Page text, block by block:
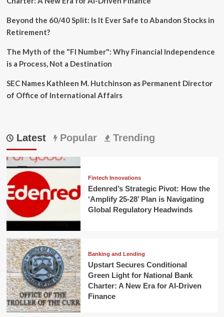
Beyond the 60/40 Split: Is It Ever Safe to Abandon Stocks in
Retirement?
The Myth of the "FI Number": Why Financial Independence
is a Process, Not a Destination
SEC Names Kathleen M. Hutchinson as Permanent Director
of Office of International Affairs
Latest Popular Trending
Fintech Innovations
Edenred’s Strategic Pivot: How the
‘Amplify 25-28’ Plan is Navigating
Global Regulatory Headwinds
Banking and Lending
Upstart Secures Conditional
Green Light for National Bank
Charter: A New Era for AI-Driven
Finance